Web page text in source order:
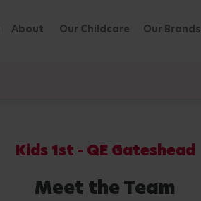
About Our Childcare Our Brands
Kids 1st - QE Gateshead
Meet the Team